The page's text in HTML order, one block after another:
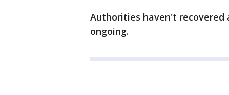
Authorities haven't recovered
ongoing.